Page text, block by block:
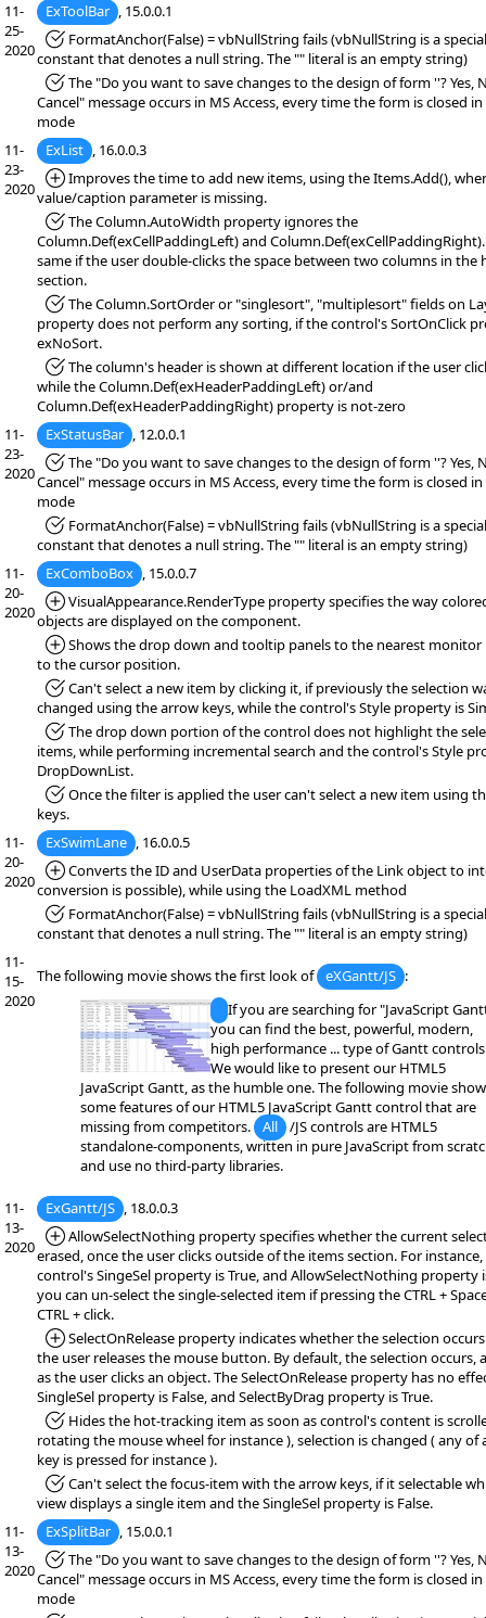
11-
25-
2020
ExToolBar , 15.0.0.1
*Fixed:FormatAnchor(False) = vbNullString fails (vbNullString is a
constant that denotes a null string. The "" literal is an empty string)
*Fixed:The "Do you want to save changes to the design of form ''? Yes,
Cancel" message occurs in MS Access, every time the form is closed
mode
11-
23-
2020
ExList , 16.0.0.3
*Added:
Improves the time to add new items, using the Items.Add(),
value/caption parameter is missing.
*Fixed:The Column.AutoWidth property ignores the
Column.Def(exCellPaddingLeft) and
same if the user double-clicks the space between two columns in the
section.
*Fixed:The Column.SortOrder or "singlesort", "multiplesort" fields on
property does not perform any sorting, if the control's SortOnClick
exNoSort.
*Fixed:The column's header is shown at different location if the user
while the Column.Def(exHeaderPaddingLeft) or/and
Column.Def(exHeaderPaddingRight) property is not-zero
11-
23-
2020
ExStatusBar , 12.0.0.1
*Fixed:The "Do you want to save changes to the design of form ''? Yes,
Cancel" message occurs in MS Access, every time the form is closed
mode
*Fixed:FormatAnchor(False) = vbNullString fails (vbNullString is a
constant that denotes a null string. The "" literal is an empty string)
11-
20-
2020
ExComboBox , 15.0.0.7
*Added:
VisualAppearance.RenderType property specifies the way
objects are displayed on the component.
*Added:
Shows the drop down and tooltip panels to the nearest monitor
to the cursor position.
*Fixed:Can't select a new item by clicking it, if previously the selection
changed using the arrow keys, while the control's Style property is
*Fixed:The drop down portion of the control does not highlight the
items, while performing incremental search and the control's Style
DropDownList.
*Fixed:Once the filter is applied the user can't select a new item using
keys.
11-
20-
2020
ExSwimLane , 16.0.0.5
*Added:
Converts the ID and UserData properties of the Link object to
conversion is possible), while using the LoadXML method
*Fixed:FormatAnchor(False) = vbNullString fails (vbNullString is a
constant that denotes a null string. The "" literal is an empty string)
11-
15-
2020
The following movie shows the first look of eXGantt/JS :
If you are searching for "JavaScript
you can find the best, powerful, modern,
high performance ... type of Gantt
We would like to present our HTML5
JavaScript Gantt, as the humble one. The following movie
some features of our HTML5 JavaScript Gantt control that are
missing from competitors.
All
/JS controls are HTML5
standalone-components, written in pure JavaScript from
and use no third-party libraries.
11-
13-
2020
ExGantt/JS , 18.0.0.3
*Added:
AllowSelectNothing property specifies whether the current
erased, once the user clicks outside of the items section. For
control's SingeSel property is True, and AllowSelectNothing property
you can un-select the single-selected item if pressing the CTRL +
CTRL + click.
*Added:
SelectOnRelease property indicates whether the selection
the user releases the mouse button. By default, the selection occurs,
as the user clicks an object. The SelectOnRelease property has no
SingleSel property is False, and SelectByDrag property is True.
*Fixed:Hides the hot-tracking item as soon as control's content is
rotating the mouse wheel for instance ), selection is changed ( any of
key is pressed for instance ).
*Fixed:Can't select the focus-item with the arrow keys, if it selectable
view displays a single item and the SingleSel property is False.
11-
13-
2020
ExSplitBar , 15.0.0.1
*Fixed:The "Do you want to save changes to the design of form ''? Yes,
Cancel" message occurs in MS Access, every time the form is closed
mode